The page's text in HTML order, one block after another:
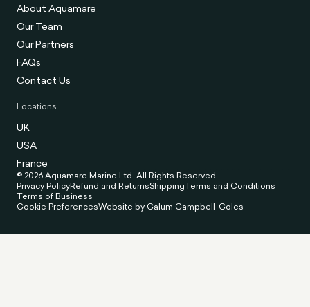
About Aquamare
Our Team
Our Partners
FAQs
Contact Us
Locations
UK
USA
France
© 2026 Aquamare Marine Ltd. All Rights Reserved.
Privacy PolicyRefund and ReturnsShippingTerms and Conditions
Terms of Business
Cookie PreferencesWebsite by Calum Campbell-Coles